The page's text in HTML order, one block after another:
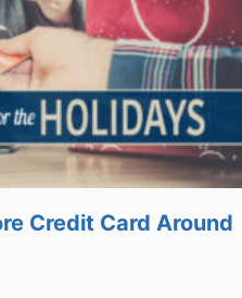
Credit Card Around